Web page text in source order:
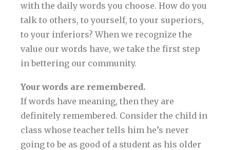
with the daily words you choose. How do you
talk to others, to yourself, to your superiors,
to your inferiors? When we recognize the
value our words have, we take the first step
in bettering our community.
Your words are remembered.
If words have meaning, then they are
definitely remembered. Consider the child in
class whose teacher tells him he’s never
going to be as good of a student as his older